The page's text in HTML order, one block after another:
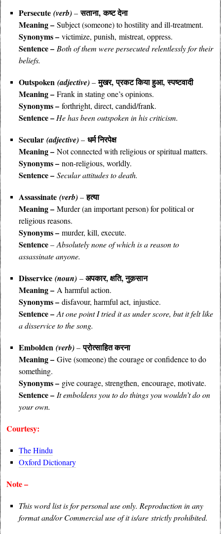
Persecute (verb)–सताना, कष्ट देना
Meaning – Subject (someone) to hostility and ill-treatment.
Synonyms – victimize, punish, mistreat, oppress.
Sentence – Both of them were persecuted relentlessly for their
beliefs.
Outspoken (adjective)–मुखर, प्रकट किया हुआ, स्पष्टवादी
Meaning – Frank in stating one’s opinions.
Synonyms – forthright, direct, candid/frank.
Sentence –He has been outspoken in his criticism.
Secular (adjective)– धर्म निरपेक्ष
Meaning – Not connected with religious or spiritual matters.
Synonyms – non-religious, worldly.
Sentence – Secular attitudes to death.
Assassinate (verb)–हत्या
Meaning – Murder (an important person) for political or
religious reasons.
Synonyms – murder, kill, execute.
Sentence– Absolutely none of which is a reason to
assassinate anyone.
Disservice (noun)–अपकार, क्षति, नुक़सान
Meaning – A harmful action.
Synonyms – disfavour, harmful act, injustice.
Sentence –At one point I tried it as under score, but it felt like
a disservice to the song.
Embolden (verb)–प्रोत्साहित करना
Meaning – Give (someone) the courage or confidence to do
something.
Synonyms – give courage, strengthen, encourage, motivate.
Sentence – It emboldens you to do things you wouldn’t do on
your own.
Courtesy:
The Hindu
Oxford Dictionary
Note –
This word list is for personal use only. Reproduction in any
format and/or Commercial use of it is/are strictly prohibited.